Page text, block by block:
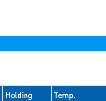
Holding
Temp.